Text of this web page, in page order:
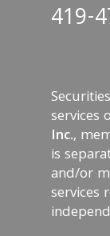
419-
services
Inc.,
is
and/or
services